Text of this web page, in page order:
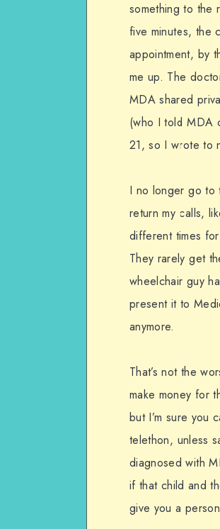
something to the
five minutes, the
appointment, by
me up. The
MDA shared
(who I told MDA
21, so I wrote to
I no longer go to
return my calls,
different times
They rarely get
wheelchair guy
present it to
anymore.
That’s not the
make money for
but I’m sure you
telethon, unless
diagnosed with
if that child and
give you a